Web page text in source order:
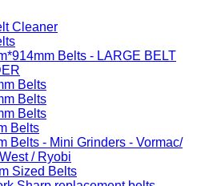
Cleaner
Belts - LARGE BELT
Belts
Belts
Belts
Belts
Belts - Mini Grinders - Vormac/
/ Ryobi
Sized Belts